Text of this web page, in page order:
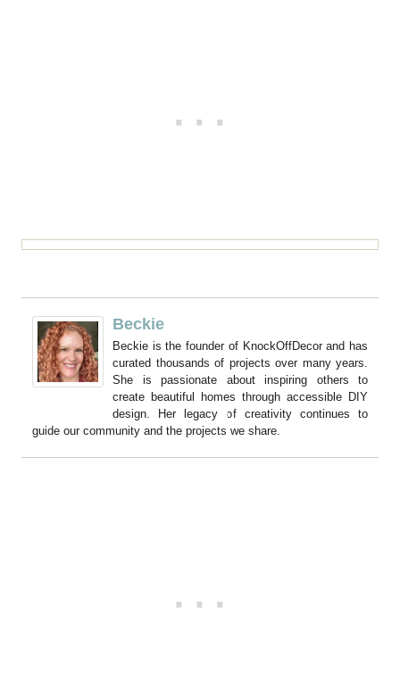
Beckie
Beckie is the founder of KnockOffDecor and has
curated thousands of projects over many years.
She is passionate about inspiring others to
create beautiful homes through accessible DIY
design. Her legacy of creativity continues to
guide our community and the projects we share.